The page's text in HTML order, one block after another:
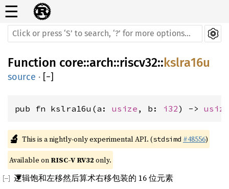
☰
Function core::arch::riscv32:: kslra16u
source · [−]
pub fn kslra16u(a: usize , b: i32) -> usize
🔬 This is a nightly-only experimental API. (stdsimd #48556)
Available on RISC-V RV32 only.
逻辑饱和左移然后算术右移包装的 16 位元素